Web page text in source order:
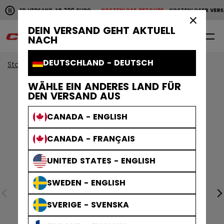
DEIN VERSAND GEHT AKTUELL
NACH
DEUTSCHLAND - DEUTSCH
WÄHLE EIN ANDERES LAND FÜR
DEN VERSAND AUS
CANADA - ENGLISH
CANADA - FRANÇAIS
UNITED STATES - ENGLISH
SWEDEN - ENGLISH
SVERIGE - SVENSKA
Horizontale Bildlaufanimation anhalten.
VERSAND AB 200 EUROKOSTENLOSE RETOURE KOSTENLOSER
KOSTENLOSER VERSAND AB 200 EURO KOSTENLOSE
0
Start Torwart Kollektionen Torwart